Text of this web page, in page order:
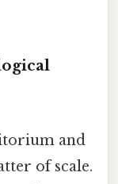
and
of scale.